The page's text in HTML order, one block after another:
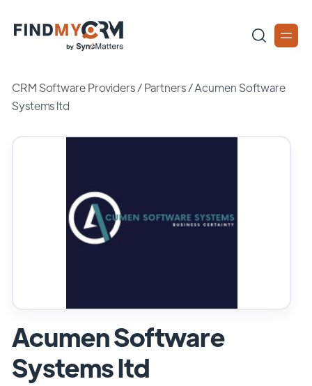
CRM Software Providers/Partners /Acumen Software
Systems ltd
Acumen Software
Systems ltd